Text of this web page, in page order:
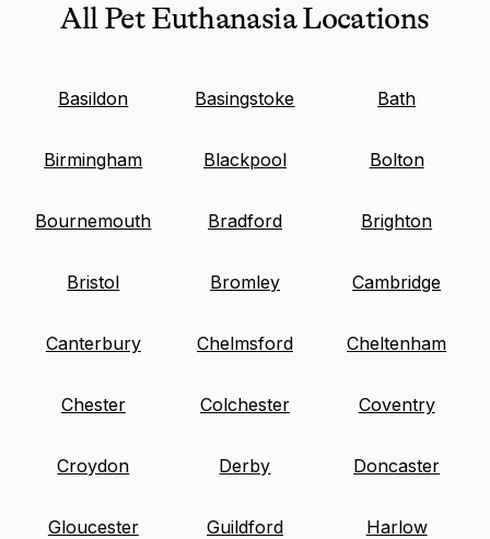
All Pet Euthanasia Locations
Basildon Basingstoke Bath
Birmingham Blackpool Bolton
Bournemouth Bradford Brighton
Bristol Bromley Cambridge
Canterbury Chelmsford Cheltenham
Chester Colchester Coventry
Croydon Derby Doncaster
Gloucester Guildford Harlow